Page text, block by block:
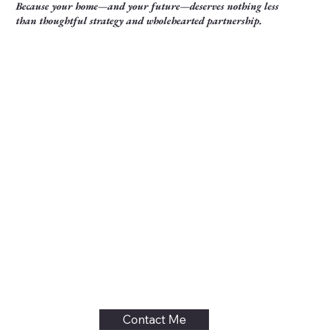
Because your home—and your future—deserves nothing less
than thoughtful strategy and wholehearted partnership.
Contact Me